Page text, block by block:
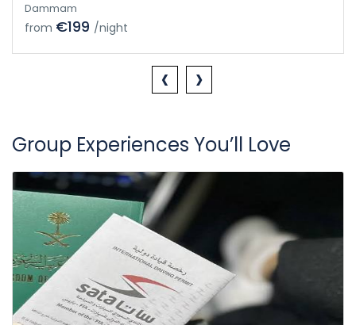
Dammam
from €199 /night
‹ ›
Group Experiences You’ll Love